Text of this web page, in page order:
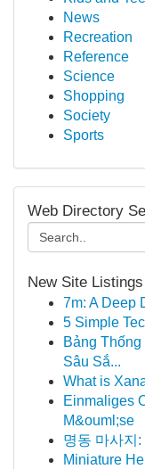
News
Recreation
Reference
Science
Shopping
Society
Sports
Web Directory
New Site Listings
7m: A Deep
5 Simple
Bảng
Sâu Sắ...
What is
Einmaliges
M&ouml;se
명동 마사지
Miniature